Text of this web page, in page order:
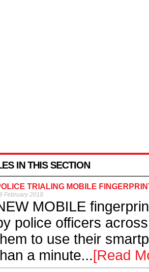
IN THIS SECTION
TRIALING MOBILE
February 2018
MOBILE
police officers
to use their
a minute...[Read